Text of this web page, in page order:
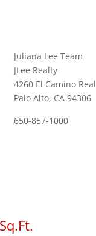
Juliana Lee Team
JLee Realty
4260 El Camino Real
Palo Alto, CA 94306
650-857-1000